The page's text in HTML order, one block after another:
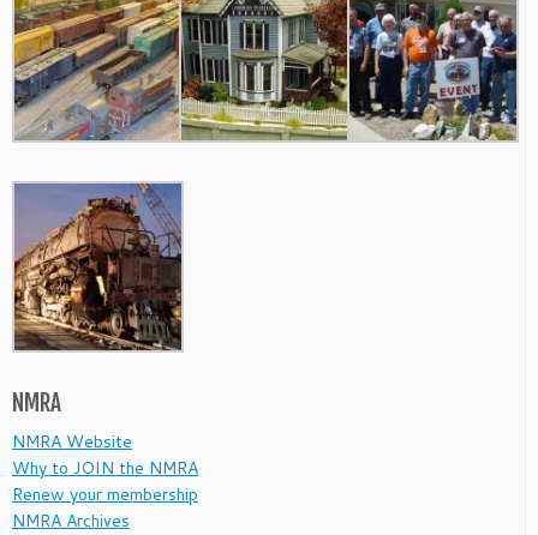
NMRA
NMRA Website
Why to JOIN the NMRA
Renew your membership
NMRA Archives